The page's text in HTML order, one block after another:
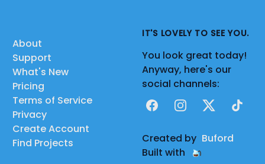
About
Support
What's New
Pricing
Terms of Service
Privacy
Create Account
Find Projects
IT'S LOVELY TO SEE YOU.
You look great today!
Anyway, here's our
social channels:
FacebookInstagram
X TikTok
Created by Buford
Built with